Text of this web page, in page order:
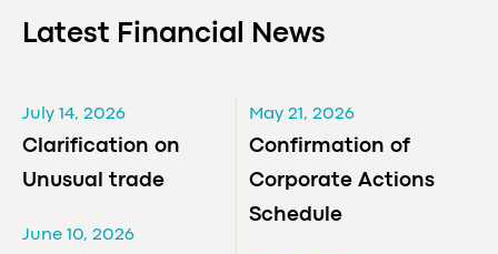
Latest Financial News
July 14, 2026
Clarification on
Unusual trade
June 10, 2026
May 21, 2026
Confirmation of
Corporate Actions
Schedule